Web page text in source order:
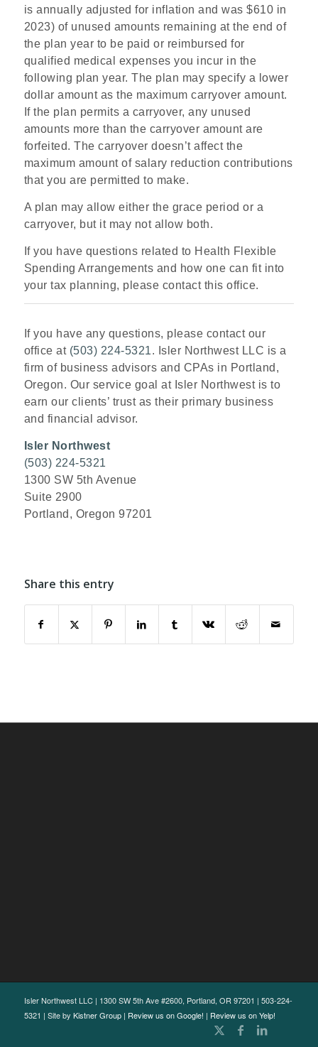
is annually adjusted for inflation and was $610 in
2023) of unused amounts remaining at the end of
the plan year to be paid or reimbursed for
qualified medical expenses you incur in the
following plan year. The plan may specify a lower
dollar amount as the maximum carryover amount.
If the plan permits a carryover, any unused
amounts more than the carryover amount are
forfeited. The carryover doesn’t affect the
maximum amount of salary reduction contributions
that you are permitted to make.
A plan may allow either the grace period or a
carryover, but it may not allow both.
If you have questions related to Health Flexible
Spending Arrangements and how one can fit into
your tax planning, please contact this office.
If you have any questions, please contact our
office at (503) 224-5321. Isler Northwest LLC is a
firm of business advisors and CPAs in Portland,
Oregon. Our service goal at Isler Northwest is to
earn our clients’ trust as their primary business
and financial advisor.
Isler Northwest
(503) 224-5321
1300 SW 5th Avenue
Suite 2900
Portland, Oregon 97201
Share this entry
Isler Northwest LLC | 1300 SW 5th Ave #2600, Portland, OR 97201 | 503-224-
5321 | Site by Kistner Group| Review us on Google! | Review us on Yelp!